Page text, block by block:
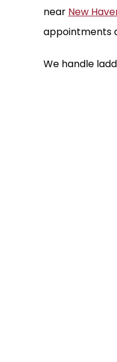
near New
appointments
We handle